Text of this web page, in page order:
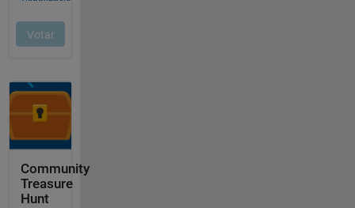
Community
Treasure
Hunt